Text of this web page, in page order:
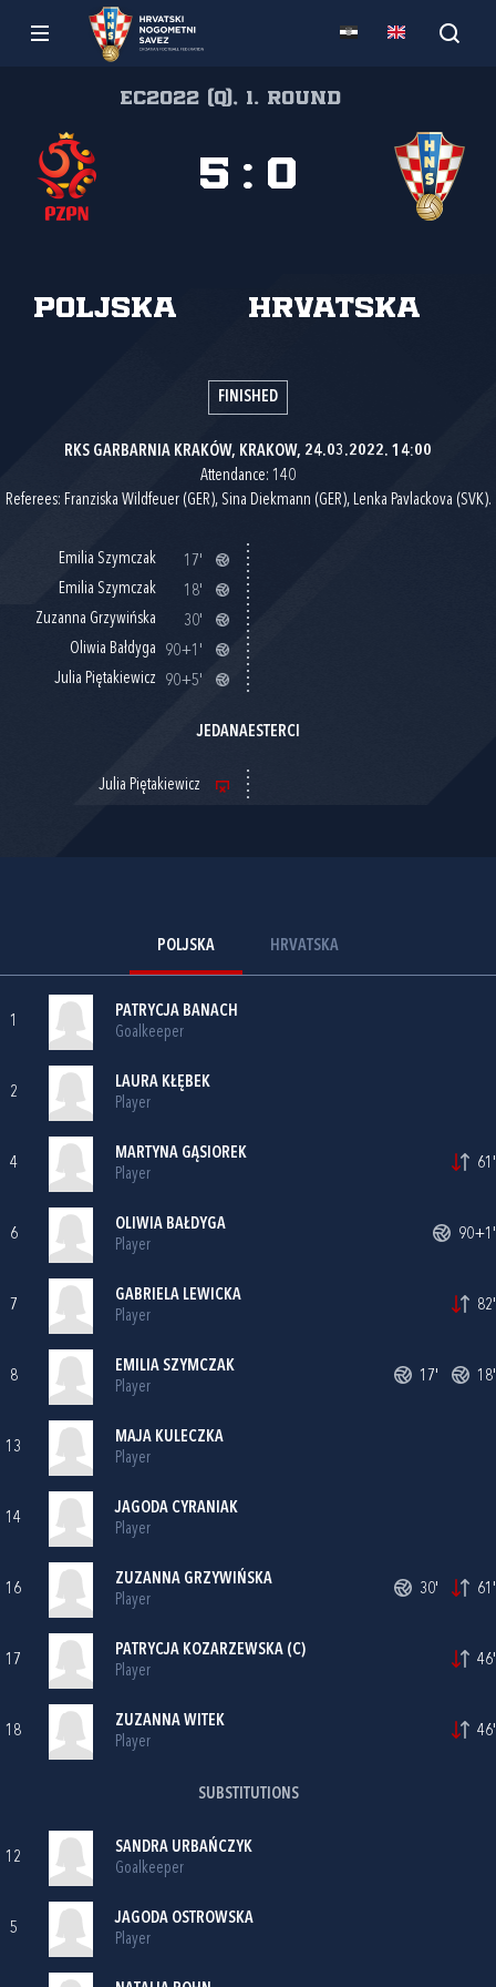
EC2022 (Q), 1. round
Poljska Hrvatska
5 : 0
FINISHED
RKS GARBARNIA KRAKÓW, KRAKOW, 24.03.2022. 14:00
Attendance: 140
Referees: Franziska Wildfeuer (GER), Sina Diekmann (GER), Lenka Pavlackova (SVK).
Emilia Szymczak
17'
Emilia Szymczak
18'
Zuzanna Grzywińska
30'
Oliwia Bałdyga
90+1'
Julia Piętakiewicz
90+5'
JEDANAESTERCI
Julia Piętakiewicz
POLJSKA HRVATSKA
1
PATRYCJA BANACH
Goalkeeper
2
LAURA KŁĘBEK
Player
4
MARTYNA GĄSIOREK
Player
61'
6
OLIWIA BAŁDYGA
Player
90+1'
7
GABRIELA LEWICKA
Player
82'
8
EMILIA SZYMCZAK
Player
17' 18'
13
MAJA KULECZKA
Player
14
JAGODA CYRANIAK
Player
16
ZUZANNA GRZYWIŃSKA
Player
30' 61'
17
PATRYCJA KOZARZEWSKA (C)
Player
46'
18
ZUZANNA WITEK
Player
46'
SUBSTITUTIONS
12
SANDRA URBAŃCZYK
Goalkeeper
5
JAGODA OSTROWSKA
Player